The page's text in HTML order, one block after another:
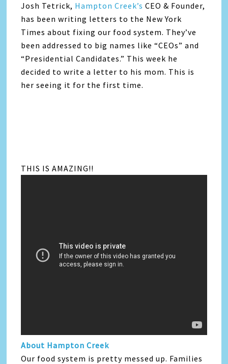
Josh Tetrick, Hampton Creek’s CEO & Founder,
has been writing letters to the New York
Times about fixing our food system. They’ve
been addressed to big names like “CEOs” and
“Presidential Candidates.” This week he
decided to write a letter to his mom. This is
her seeing it for the first time.
THIS IS AMAZING!!
About Hampton Creek
Our food system is pretty messed up. Families